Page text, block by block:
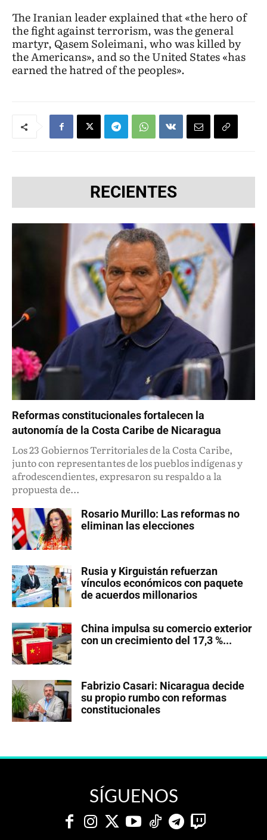
The Iranian leader explained that «the hero of
the fight against terrorism, was the general
martyr, Qasem Soleimani, who was killed by
the Americans», and so the United States «has
earned the hatred of the peoples».
RECIENTES
Reformas constitucionales fortalecen la
autonomía de la Costa Caribe de Nicaragua
Los 23 Gobiernos Territoriales de la Costa Caribe,
junto con representantes de los pueblos indígenas y
afrodescendientes, expresaron su respaldo a la
propuesta de...
Rosario Murillo: Las reformas no
eliminan las elecciones
Rusia y Kirguistán refuerzan
vínculos económicos con paquete
de acuerdos millonarios
China impulsa su comercio exterior
con un crecimiento del 17,3 %...
Fabrizio Casari: Nicaragua decide
su propio rumbo con reformas
constitucionales
SÍGUENOS